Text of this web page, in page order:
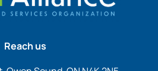
Reach us